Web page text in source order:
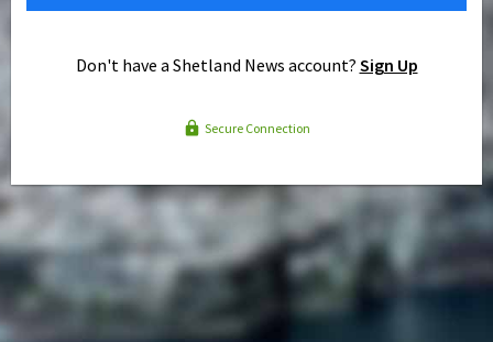
Don't have a Shetland News account? Sign Up
Secure Connection